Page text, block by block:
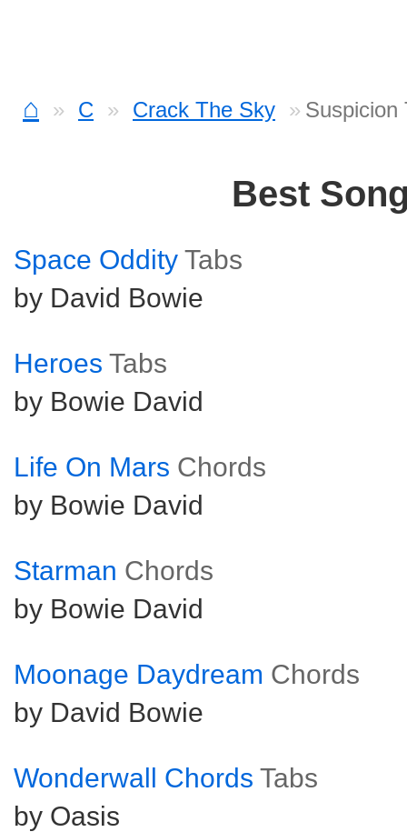
⌂ C Crack The Sky Suspicion
Best
Space Oddity Tabs
by David Bowie
Heroes Tabs
by Bowie David
Life On Mars Chords
by Bowie David
Starman Chords
by Bowie David
Moonage Daydream Chords
by David Bowie
Wonderwall Chords Tabs
by Oasis